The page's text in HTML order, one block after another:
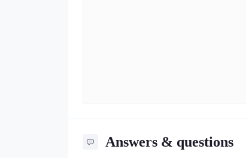
Answers & questions